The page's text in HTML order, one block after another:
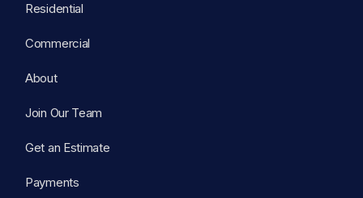
Residential
Commercial
About
Join Our Team
Get an Estimate
Payments